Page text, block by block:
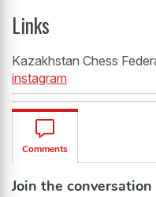
Links
Kazakhstan Chess
instagram